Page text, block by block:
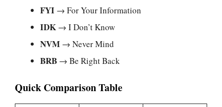
FYI → For Your Information
IDK → I Don’t Know
NVM → Never Mind
BRB → Be Right Back
Quick Comparison Table